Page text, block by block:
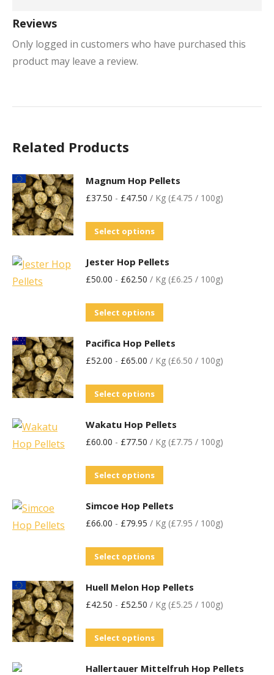
Reviews
Only logged in customers who have purchased this
product may leave a review.
Related Products
Magnum Hop Pellets
£37.50 - £47.50 / Kg (£4.75 / 100g)
Select options
Jester Hop Pellets
£50.00 - £62.50 / Kg (£6.25 / 100g)
Select options
Pacifica Hop Pellets
£52.00 - £65.00 / Kg (£6.50 / 100g)
Select options
Wakatu Hop Pellets
£60.00 - £77.50 / Kg (£7.75 / 100g)
Select options
Simcoe Hop Pellets
£66.00 - £79.95 / Kg (£7.95 / 100g)
Select options
Huell Melon Hop Pellets
£42.50 - £52.50 / Kg (£5.25 / 100g)
Select options
Hallertauer Mittelfruh Hop Pellets